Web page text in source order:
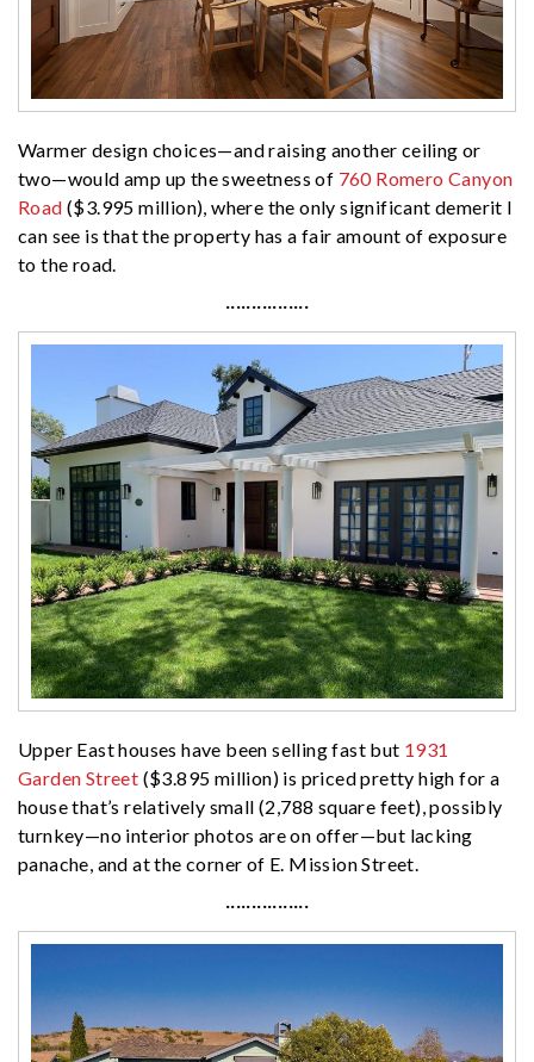
Warmer design choices—and raising another ceiling or
two—would amp up the sweetness of 760 Romero Canyon
Road ($3.995 million), where the only significant demerit I
can see is that the property has a fair amount of exposure
to the road.
················
Upper East houses have been selling fast but 1931
Garden Street ($3.895 million) is priced pretty high for a
house that’s relatively small (2,788 square feet), possibly
turnkey—no interior photos are on offer—but lacking
panache, and at the corner of E. Mission Street.
················